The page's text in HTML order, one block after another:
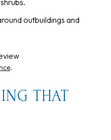
outbuildings and
.
THAT